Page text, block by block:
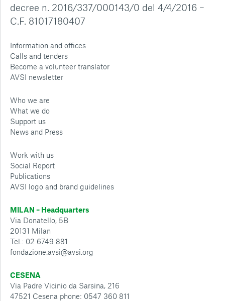
decree n. 2016/337/000143/0 del 4/4/2016 –
C.F. 81017180407
Information and offices
Calls and tenders
Become a volunteer translator
AVSI newsletter
Who we are
What we do
Support us
News and Press
Work with us
Social Report
Publications
AVSI logo and brand guidelines
MILAN – Headquarters
Via Donatello, 5B
20131 Milan
Tel.: 02 6749 881
fondazione.avsi@avsi.org
CESENA
Via Padre Vicinio da Sarsina, 216
47521 Cesena phone: 0547 360 811